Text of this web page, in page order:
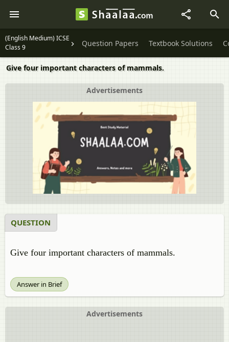
(English Medium) ICSE
Class 9
Question Papers Textbook Solutions
Give four important characters of mammals.
Advertisements
QUESTION
Give four important characters of mammals.
Answer in Brief
Advertisements